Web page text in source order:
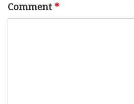
Comment *